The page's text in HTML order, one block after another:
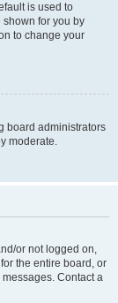
is used to
for you by
to change your
board administrators
moderate.
or not logged on,
the entire board, or
Contact a